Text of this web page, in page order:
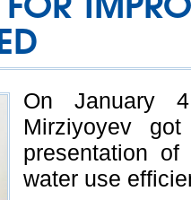
FOR
On January
Mirziyoyev
presentation
water use